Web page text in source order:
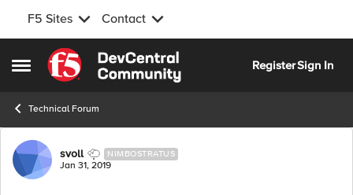
F5 Sites Contact
Open Side Menu
Skip to content
RegisterSign In
Technical Forum
Forum Discussion
svoll NIMBOSTRATUS
Jan 31, 2019